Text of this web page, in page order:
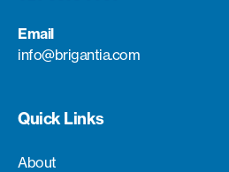
Email
info@brigantia.com
Quick Links
About